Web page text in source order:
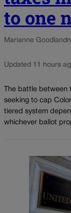
to one
Marianne Goodland
Updated 11 hours
The battle
seeking to cap
tiered system
whichever ballot